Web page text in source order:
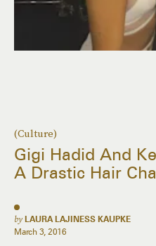
(Culture)
Gigi Hadid And
A Drastic Hair
by LAURA LAJINESS KAUPKE
March 3, 2016